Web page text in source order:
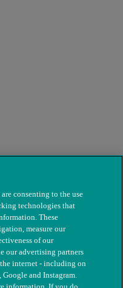
consenting to the use
technologies that
These
measure our
of our
our advertising partners
the internet - including on
and Instagram.